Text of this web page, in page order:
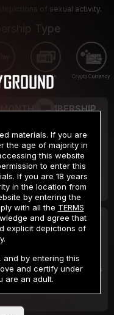
of sexual activity.
Type
Pay Gift cards Crypto Currency
MEMBERSHIP
$19.99
/month
Billed in one payment of $59.99**
2 DAY TRIAL
/2 Days
period will be billed $1.00 for 2 Days
materials. If you are
the age of majority in
this website
to enter this
If you are 18 years
in the location from
by entering the
with all the TERMS
and agree that
explicit depictions of
and by entering this
and certify under
are an adult.